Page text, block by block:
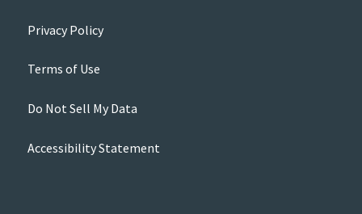
Privacy Policy
Terms of Use
Do Not Sell My Data
Accessibility Statement